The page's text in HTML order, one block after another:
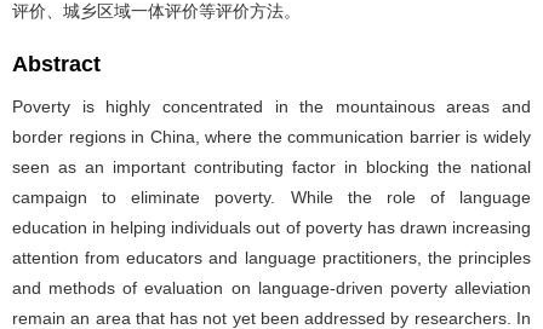
评价、城乡区域一体评价等评价方法。
Abstract
Poverty is highly concentrated in the mountainous areas and
border regions in China, where the communication barrier is widely
seen as an important contributing factor in blocking the national
campaign to eliminate poverty. While the role of language
education in helping individuals out of poverty has drawn increasing
attention from educators and language practitioners, the principles
and methods of evaluation on language-driven poverty alleviation
remain an area that has not yet been addressed by researchers. In